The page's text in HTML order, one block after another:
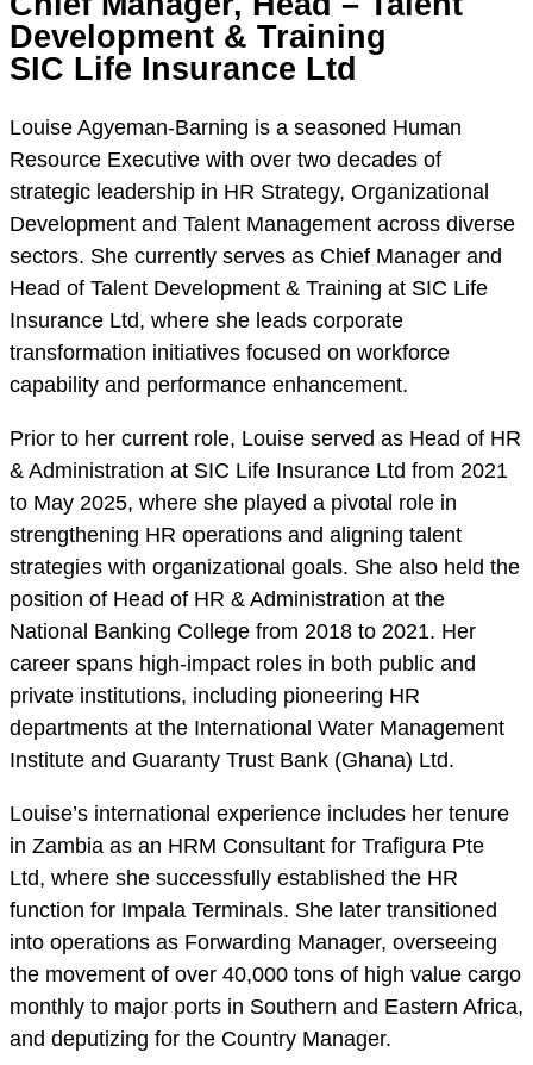
Development & Training
SIC Life Insurance Ltd
Louise Agyeman-Barning is a seasoned Human
Resource Executive with over two decades of
strategic leadership in HR Strategy, Organizational
Development and Talent Management across diverse
sectors. She currently serves as Chief Manager and
Head of Talent Development & Training at SIC Life
Insurance Ltd, where she leads corporate
transformation initiatives focused on workforce
capability and performance enhancement.
Prior to her current role, Louise served as Head of HR
& Administration at SIC Life Insurance Ltd from 2021
to May 2025, where she played a pivotal role in
strengthening HR operations and aligning talent
strategies with organizational goals. She also held the
position of Head of HR & Administration at the
National Banking College from 2018 to 2021. Her
career spans high-impact roles in both public and
private institutions, including pioneering HR
departments at the International Water Management
Institute and Guaranty Trust Bank (Ghana) Ltd.
Louise’s international experience includes her tenure
in Zambia as an HRM Consultant for Trafigura Pte
Ltd, where she successfully established the HR
function for Impala Terminals. She later transitioned
into operations as Forwarding Manager, overseeing
the movement of over 40,000 tons of high value cargo
monthly to major ports in Southern and Eastern Africa,
and deputizing for the Country Manager.